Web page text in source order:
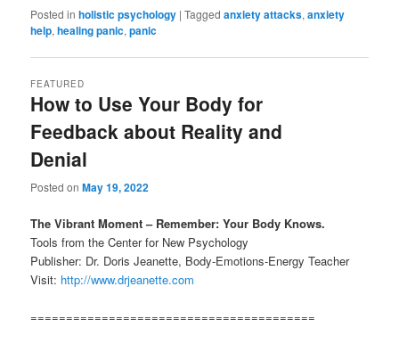
Posted in holistic psychology |Tagged anxiety attacks,anxiety
help,healing panic,panic
How to Use Your Body for
Feedback about Reality and
Denial
FEATURED
Posted onMay 19, 2022
The Vibrant Moment – Remember: Your Body Knows.
Tools from the Center for New Psychology
Publisher: Dr. Doris Jeanette, Body-Emotions-Energy Teacher
Visit: http://www.drjeanette.com
========================================